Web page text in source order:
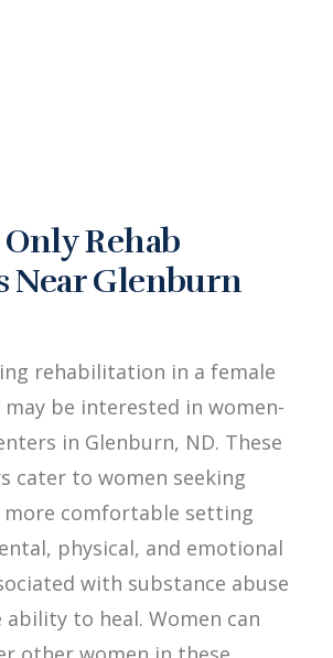
Rehab
Near Glenburn
rehabilitation in a female
be interested in women-
in Glenburn, ND. These
cater to women seeking
more comfortable setting
physical, and emotional
with substance abuse
ability to heal. Women can